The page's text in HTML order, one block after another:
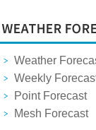
Weather
Weekly
Point Forecast
Mesh Forecast